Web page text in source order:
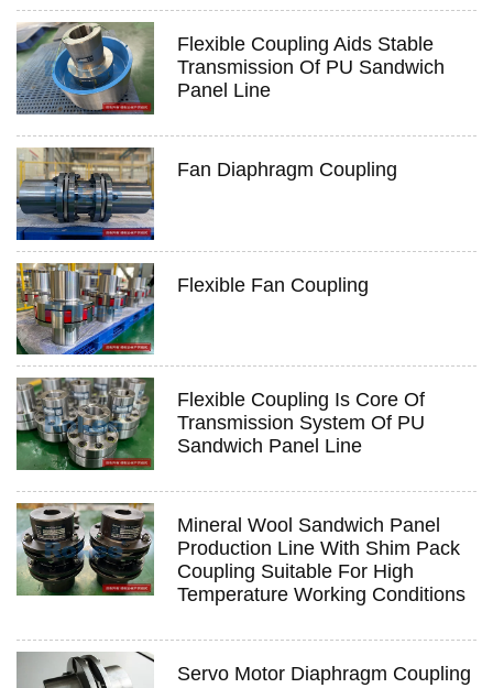
Flexible Coupling Aids Stable
Transmission Of PU Sandwich
Panel Line
Fan Diaphragm Coupling
Flexible Fan Coupling
Flexible Coupling Is Core Of
Transmission System Of PU
Sandwich Panel Line
Mineral Wool Sandwich Panel
Production Line With Shim Pack
Coupling Suitable For High
Temperature Working Conditions
Servo Motor Diaphragm Coupling